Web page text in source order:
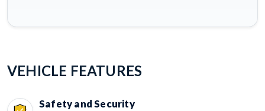
VEHICLE FEATURES
Safety and Security